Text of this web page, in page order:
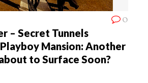
0
– Secret Tunnels
Mansion: Another
to Surface Soon?